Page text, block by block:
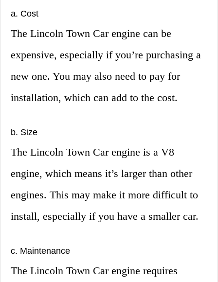
a. Cost
The Lincoln Town Car engine can be
expensive, especially if you’re purchasing a
new one. You may also need to pay for
installation, which can add to the cost.
b. Size
The Lincoln Town Car engine is a V8
engine, which means it’s larger than other
engines. This may make it more difficult to
install, especially if you have a smaller car.
c. Maintenance
The Lincoln Town Car engine requires